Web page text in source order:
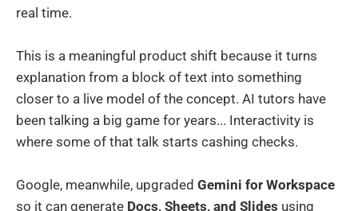
real time.
This is a meaningful product shift because it turns
explanation from a block of text into something
closer to a live model of the concept. AI tutors have
been talking a big game for years... Interactivity is
where some of that talk starts cashing checks.
Google, meanwhile, upgraded Gemini for Workspace
so it can generate Docs, Sheets, and Slides using